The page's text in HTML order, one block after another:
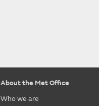
About the Met Office
Who we are